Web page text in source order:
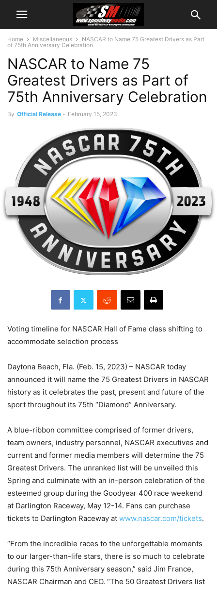
Home Miscellaneous
NASCAR to Name 75 Greatest Drivers as Part
of 75th Anniversary Celebration
NASCAR to Name 75
Greatest Drivers as Part of
75th Anniversary Celebration
By Official Release - February 15, 2023
Voting timeline for NASCAR Hall of Fame class shifting to
accommodate selection process
Daytona Beach, Fla. (Feb. 15, 2023) – NASCAR today
announced it will name the 75 Greatest Drivers in NASCAR
history as it celebrates the past, present and future of the
sport throughout its 75th “Diamond” Anniversary.
A blue-ribbon committee comprised of former drivers,
team owners, industry personnel, NASCAR executives and
current and former media members will determine the 75
Greatest Drivers. The unranked list will be unveiled this
Spring and culminate with an in-person celebration of the
esteemed group during the Goodyear 400 race weekend
at Darlington Raceway, May 12-14. Fans can purchase
tickets to Darlington Raceway at www.nascar.com/tickets.
“From the incredible races to the unforgettable moments
to our larger-than-life stars, there is so much to celebrate
during this 75th Anniversary season,” said Jim France,
NASCAR Chairman and CEO. “The 50 Greatest Drivers list